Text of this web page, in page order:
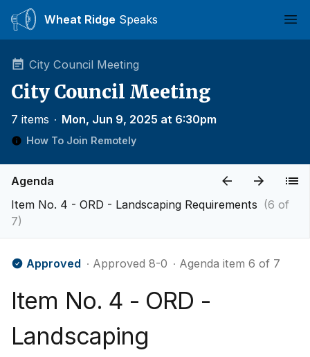
Wheat Ridge Speaks
City Council Meeting
City Council Meeting
7 items ∙ Mon, Jun 9, 2025 at 6:30pm
How To Join Remotely
Agenda
Item No. 4 - ORD - Landscaping Requirements (6 of
7)
Approved ∙ Approved 8-0 ∙ Agenda item 6 of 7
Item No. 4 - ORD -
Landscaping